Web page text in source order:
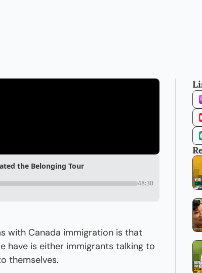
the Belonging Tour
48:30
with Canada immigration is that
have is either immigrants talking to
themselves.